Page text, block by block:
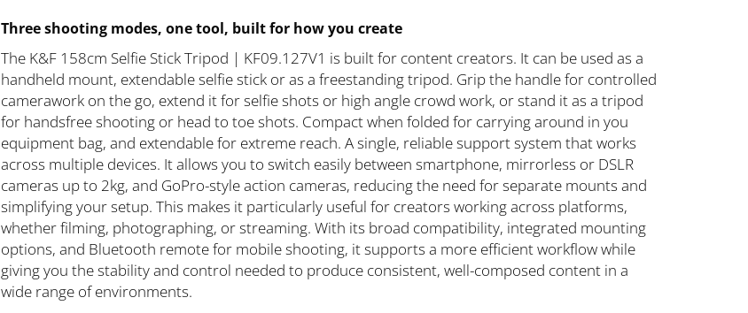
Three shooting modes, one tool, built for how you create
The K&F 158cm Selfie Stick Tripod | KF09.127V1 is built for content creators. It can be used as a
handheld mount, extendable selfie stick or as a freestanding tripod. Grip the handle for controlled
camerawork on the go, extend it for selfie shots or high angle crowd work, or stand it as a tripod
for handsfree shooting or head to toe shots. Compact when folded for carrying around in you
equipment bag, and extendable for extreme reach. A single, reliable support system that works
across multiple devices. It allows you to switch easily between smartphone, mirrorless or DSLR
cameras up to 2kg, and GoPro-style action cameras, reducing the need for separate mounts and
simplifying your setup. This makes it particularly useful for creators working across platforms,
whether filming, photographing, or streaming. With its broad compatibility, integrated mounting
options, and Bluetooth remote for mobile shooting, it supports a more efficient workflow while
giving you the stability and control needed to produce consistent, well-composed content in a
wide range of environments.